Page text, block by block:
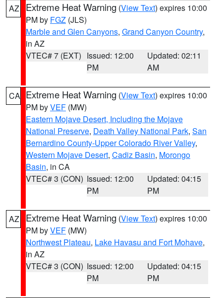
AZ Extreme Heat Warning (View Text) expires 10:00
PM by FGZ (JLS)
Marble and Glen Canyons, Grand Canyon Country,
in AZ
VTEC# 7 (EXT) Issued: 12:00
PM
Updated: 02:11
AM
CA Extreme Heat Warning (View Text) expires 10:00
PM byVEF (MW)
Eastern Mojave Desert, Including the Mojave
National Preserve, Death Valley National Park, San
Bernardino County-Upper Colorado River Valley,
Western Mojave Desert, Cadiz Basin, Morongo
Basin, in CA
VTEC# 3 (CON) Issued: 12:00
PM
Updated: 04:15
PM
AZ Extreme Heat Warning (View Text) expires 10:00
PM byVEF (MW)
Northwest Plateau, Lake Havasu and Fort Mohave,
in AZ
VTEC# 3 (CON) Issued: 12:00
PM
Updated: 04:15
PM